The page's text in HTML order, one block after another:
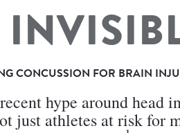
CONCUSSION FOR BRAIN
hype around head
just athletes at risk